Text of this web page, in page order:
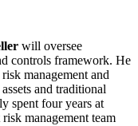
will oversee
controls framework. He
management and
and traditional
spent four years at
management team